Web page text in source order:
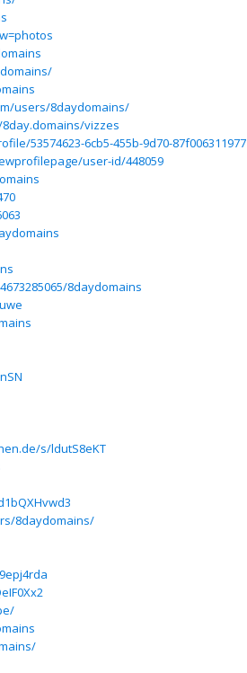
users/8daydomains/
vizzes
53574623-6cb5-455b-9d70-87f006311977
user-id/448059
8daydomains
s/ldutS8eKT
8daydomains/